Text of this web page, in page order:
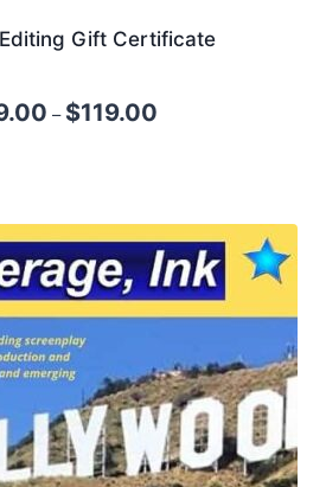
Gift Certificate
– $119.00